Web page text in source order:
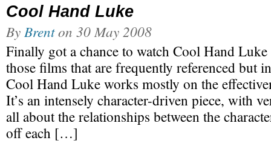
Cool Hand Luke
By Brenton 30 May 2008
Finally got a chance to watch Cool Hand Luke
those films that are frequently referenced but
Cool Hand Luke works mostly on the
It’s an intensely character-driven piece, with
all about the relationships between the
off each […]